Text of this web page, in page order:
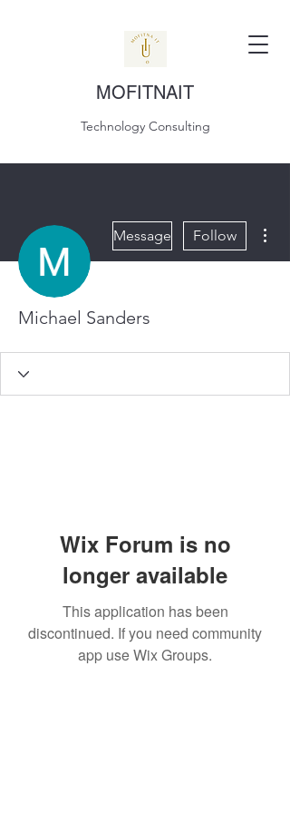
MOFITNAIT
Technology Consulting
Message Follow
Michael Sanders
Wix Forum is no
longer available
This application has been
discontinued. If you need community
app use Wix Groups.